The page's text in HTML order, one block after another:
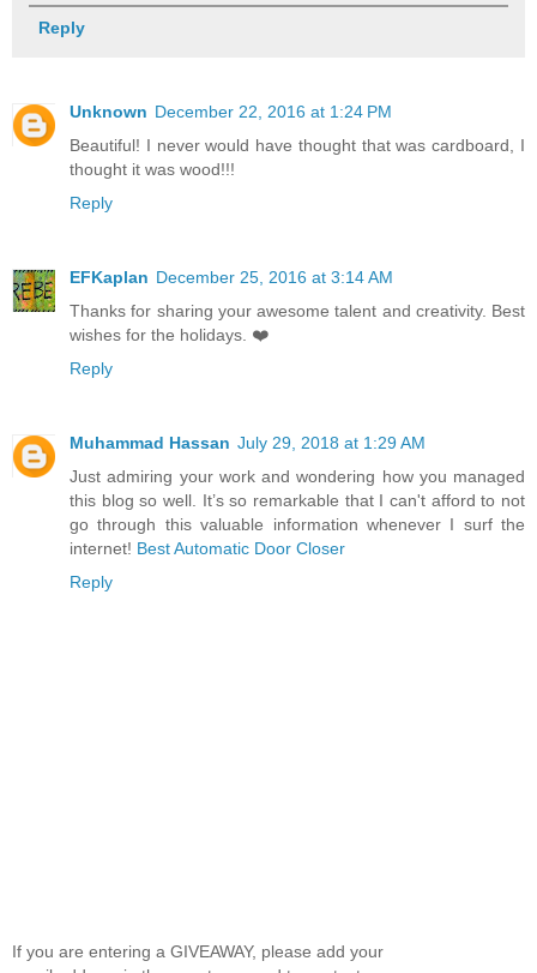
Reply
Unknown December 22, 2016 at 1:24 PM
Beautiful! I never would have thought that was cardboard, I
thought it was wood!!!
Reply
EFKaplan December 25, 2016 at 3:14 AM
Thanks for sharing your awesome talent and creativity. Best
wishes for the holidays. ❤️
Reply
Muhammad Hassan July 29, 2018 at 1:29 AM
Just admiring your work and wondering how you managed
this blog so well. It’s so remarkable that I can't afford to not
go through this valuable information whenever I surf the
internet! Best Automatic Door Closer
Reply
If you are entering a GIVEAWAY, please add your